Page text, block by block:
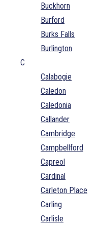
Buckhorn
Burford
Burks Falls
Burlington
C
Calabogie
Caledon
Caledonia
Callander
Cambridge
Campbellford
Capreol
Cardinal
Carleton Place
Carling
Carlisle